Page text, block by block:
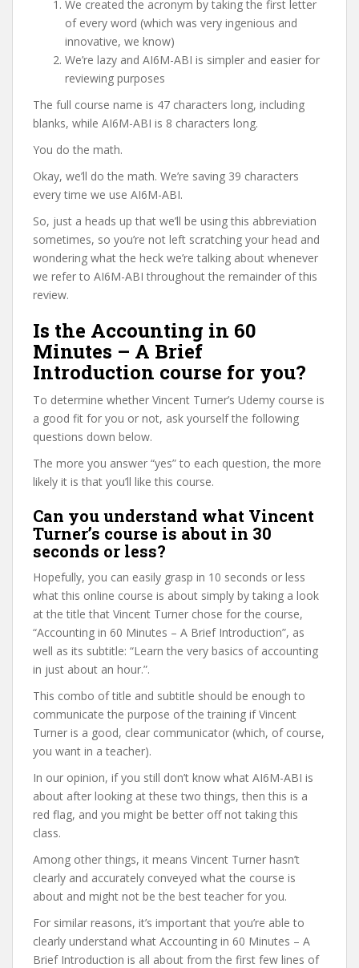
We created the acronym by taking the first letter
of every word (which was very ingenious and
innovative, we know)
We’re lazy and AI6M-ABI is simpler and easier for
reviewing purposes
The full course name is 47 characters long, including
blanks, while AI6M-ABI is 8 characters long.
You do the math.
Okay, we’ll do the math. We’re saving 39 characters
every time we use AI6M-ABI.
So, just a heads up that we’ll be using this abbreviation
sometimes, so you’re not left scratching your head and
wondering what the heck we’re talking about whenever
we refer to AI6M-ABI throughout the remainder of this
review.
Is the Accounting in 60
Minutes – A Brief
Introduction course for you?
To determine whether Vincent Turner’s Udemy course is
a good fit for you or not, ask yourself the following
questions down below.
The more you answer “yes” to each question, the more
likely it is that you’ll like this course.
Can you understand what Vincent
Turner’s course is about in 30
seconds or less?
Hopefully, you can easily grasp in 10 seconds or less
what this online course is about simply by taking a look
at the title that Vincent Turner chose for the course,
“Accounting in 60 Minutes – A Brief Introduction”, as
well as its subtitle: “Learn the very basics of accounting
in just about an hour.”.
This combo of title and subtitle should be enough to
communicate the purpose of the training if Vincent
Turner is a good, clear communicator (which, of course,
you want in a teacher).
In our opinion, if you still don’t know what AI6M-ABI is
about after looking at these two things, then this is a
red flag, and you might be better off not taking this
class.
Among other things, it means Vincent Turner hasn’t
clearly and accurately conveyed what the course is
about and might not be the best teacher for you.
For similar reasons, it’s important that you’re able to
clearly understand what Accounting in 60 Minutes – A
Brief Introduction is all about from the first few lines of